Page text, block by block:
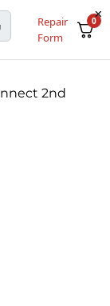
Repair
Form
0
2nd